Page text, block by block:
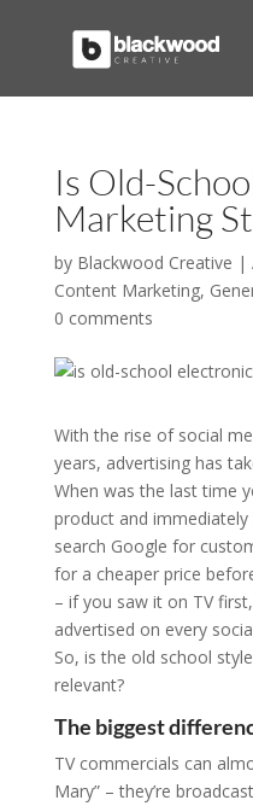
Is Old-
Marketing
by Blackwood Creative |
Content Marketing,
0 comments
With the rise of social
years, advertising has
When was the last time
product and
search Google for
for a cheaper price
– if you saw it on TV
advertised on every
So, is the old school
relevant?
The biggest
TV commercials can
Mary” – they’re